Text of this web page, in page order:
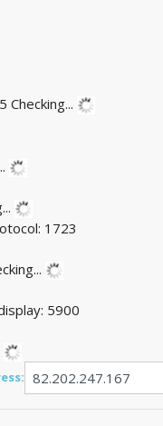
Checking...
1723
5900